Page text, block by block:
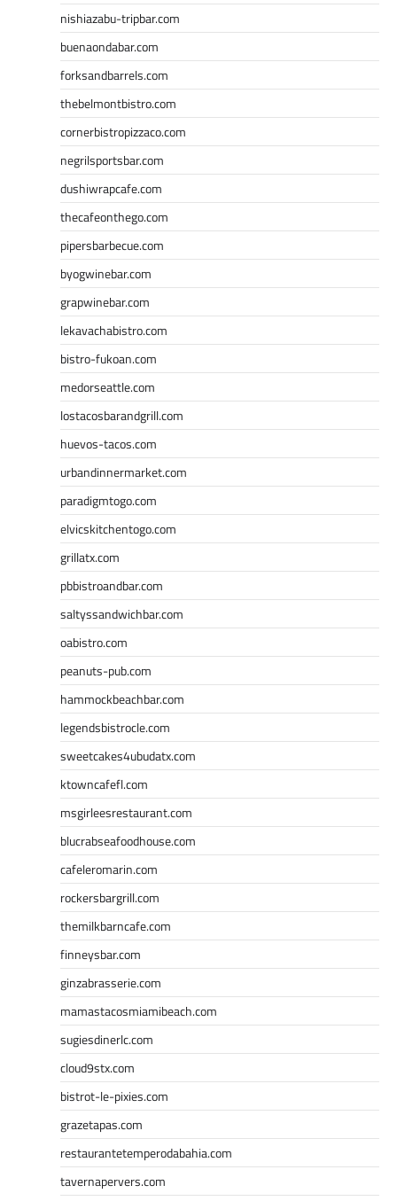
nishiazabu-tripbar.com
buenaondabar.com
forksandbarrels.com
thebelmontbistro.com
cornerbistropizzaco.com
negrilsportsbar.com
dushiwrapcafe.com
thecafeonthego.com
pipersbarbecue.com
byogwinebar.com
grapwinebar.com
lekavachabistro.com
bistro-fukoan.com
medorseattle.com
lostacosbarandgrill.com
huevos-tacos.com
urbandinnermarket.com
paradigmtogo.com
elvicskitchentogo.com
grillatx.com
pbbistroandbar.com
saltyssandwichbar.com
oabistro.com
peanuts-pub.com
hammockbeachbar.com
legendsbistrocle.com
sweetcakes4ubudatx.com
ktowncafefl.com
msgirleesrestaurant.com
blucrabseafoodhouse.com
cafeleromarin.com
rockersbargrill.com
themilkbarncafe.com
finneysbar.com
ginzabrasserie.com
mamastacosmiamibeach.com
sugiesdinerlc.com
cloud9stx.com
bistrot-le-pixies.com
grazetapas.com
restaurantetemperodabahia.com
tavernapervers.com